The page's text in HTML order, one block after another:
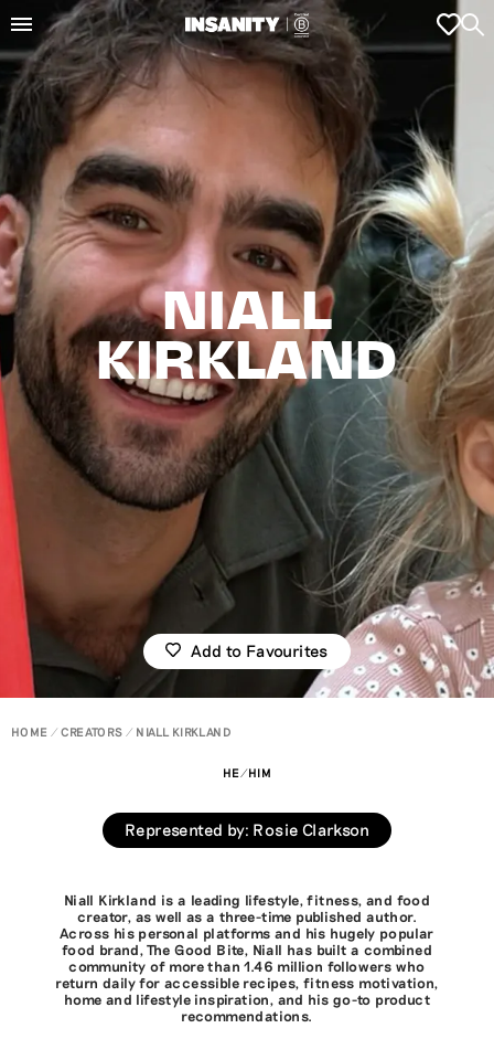
NIALL
KIRKLAND
Add to Favourites
HOME CREATORS NIALL KIRKLAND
HE/HIM
Represented by: Rosie Clarkson
Niall Kirkland is a leading lifestyle, fitness, and food
creator, as well as a three-time published author.
Across his personal platforms and his hugely popular
food brand, The Good Bite, Niall has built a combined
community of more than 1.46 million followers who
return daily for accessible recipes, fitness motivation,
home and lifestyle inspiration, and his go-to product
recommendations.